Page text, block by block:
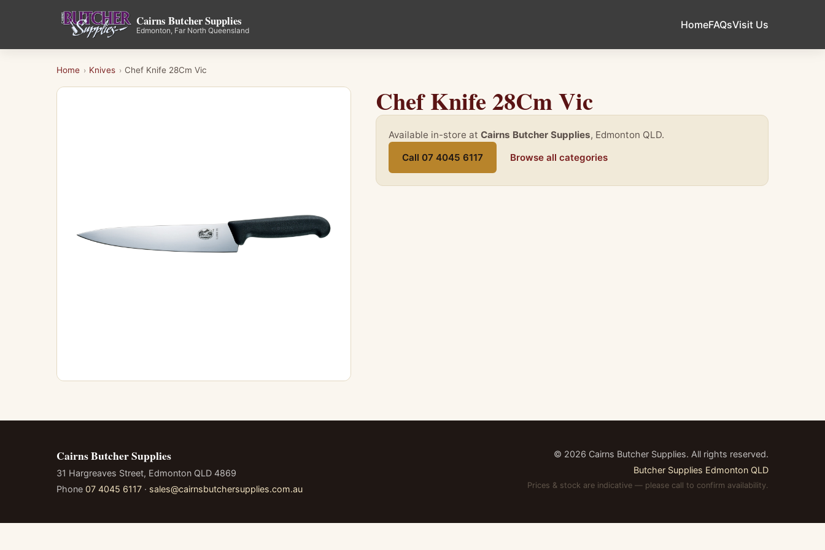
Cairns Butcher Supplies
Edmonton, Far North Queensland HomeFAQsVisit Us
Home › Knives › Chef Knife 28Cm Vic
Chef Knife 28Cm Vic
Available in-store at Cairns Butcher Supplies, Edmonton QLD.
Call 07 4045 6117
Browse all categories
Cairns Butcher Supplies
31 Hargreaves Street, Edmonton QLD 4869
Phone 07 4045 6117 · sales@cairnsbutchersupplies.com.au
© 2026 Cairns Butcher Supplies. All rights reserved.
Butcher Supplies Edmonton QLD
Prices & stock are indicative — please call to confirm availability.